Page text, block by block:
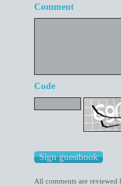
Comment
Code
All comments are reviewed